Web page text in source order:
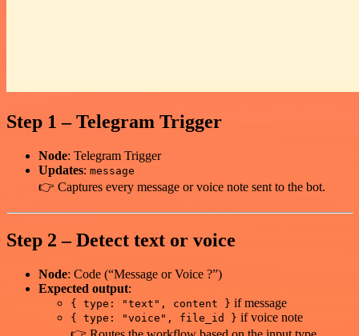
Step 1 – Telegram Trigger
Node: Telegram Trigger
Updates: message
👉 Captures every message or voice note sent to the bot.
Step 2 – Detect text or voice
Node: Code (“Message or Voice ?”)
Expected output:
{ type: "text", content } if message
{ type: "voice", file_id } if voice note